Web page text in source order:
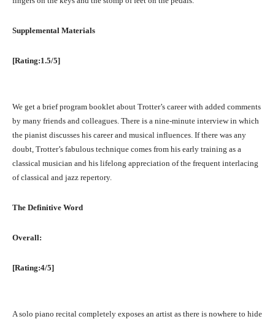
Supplemental Materials
[Rating:1.5/5]
We get a brief program booklet about Trotter’s career with added comments
by many friends and colleagues. There is a nine-minute interview in which
the pianist discusses his career and musical influences. If there was any
doubt, Trotter’s fabulous technique comes from his early training as a
classical musician and his lifelong appreciation of the frequent interlacing
of classical and jazz repertory.
The Definitive Word
Overall:
[Rating:4/5]
A solo piano recital completely exposes an artist as there is nowhere to hide